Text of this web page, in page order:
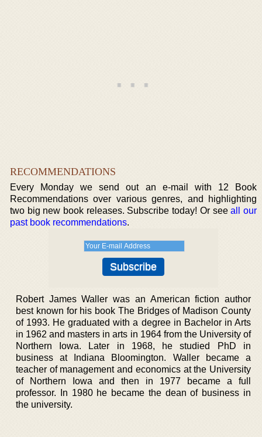
RECOMMENDATIONS
Every Monday we send out an e-mail with 12 Book
Recommendations over various genres, and highlighting
two big new book releases. Subscribe today! Or seeall our
past book recommendations.
Robert James Waller was an American fiction author
best known for his book The Bridges of Madison County
of 1993. He graduated with a degree in Bachelor in Arts
in 1962 and masters in arts in 1964 from the University of
Northern Iowa. Later in 1968, he studied PhD in
business at Indiana Bloomington. Waller became a
teacher of management and economics at the University
of Northern Iowa and then in 1977 became a full
professor. In 1980 he became the dean of business in
the university.